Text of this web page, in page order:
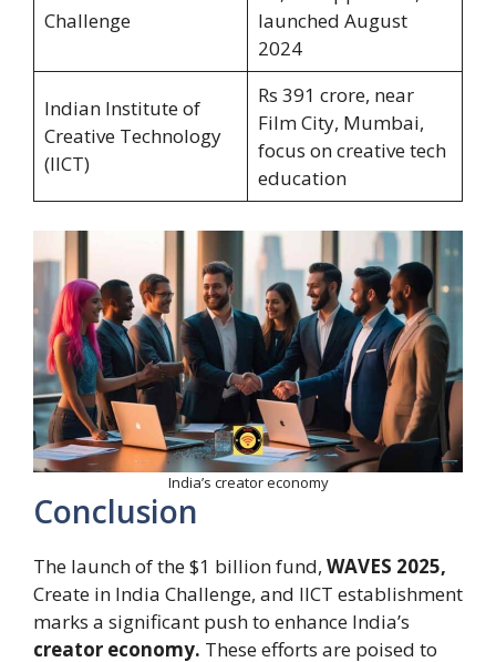
Challenge
launched August
2024
Indian Institute of
Creative Technology
(IICT)
Rs 391 crore, near
Film City, Mumbai,
focus on creative tech
education
India’s creator economy
Conclusion
The launch of the $1 billion fund, WAVES 2025,
Create in India Challenge, and IICT establishment
marks a significant push to enhance India’s
creator economy. These efforts are poised to